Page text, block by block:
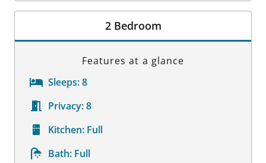
Room Details
2 Bedroom
Features at a glance
Sleeps:8
Privacy:8
Kitchen: Full
Bath: Full